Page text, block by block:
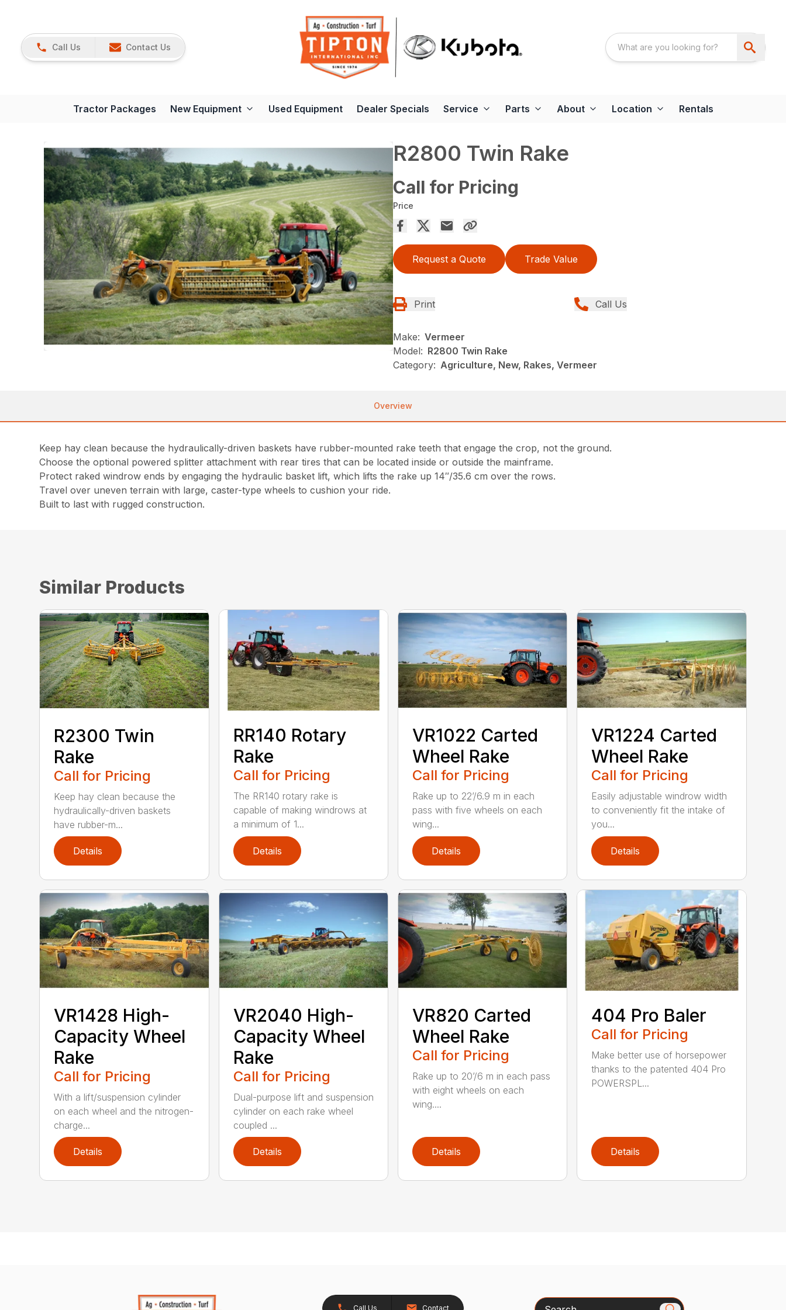
Call Us Contact Us
Tractor Packages New Equipment Used Equipment Dealer Specials Service Parts About Location Rentals
R2800 Twin Rake
Call for Pricing
Price
Request a Quote Trade Value
Print Call Us
Make: Vermeer
Model: R2800 Twin Rake
Category: Agriculture, New, Rakes, Vermeer
Overview
Keep hay clean because the hydraulically-driven baskets have rubber-mounted rake teeth that engage the crop, not the ground.
Choose the optional powered splitter attachment with rear tires that can be located inside or outside the mainframe.
Protect raked windrow ends by engaging the hydraulic basket lift, which lifts the rake up 14″/35.6 cm over the rows.
Travel over uneven terrain with large, caster-type wheels to cushion your ride.
Built to last with rugged construction.
Similar Products
R2300 Twin
Rake
Call for Pricing
Keep hay clean because the
hydraulically-driven baskets
have rubber-m...
Details
RR140 Rotary
Rake
Call for Pricing
The RR140 rotary rake is
capable of making windrows at
a minimum of 1...
Details
VR1022 Carted
Wheel Rake
Call for Pricing
Rake up to 22’/6.9 m in each
pass with five wheels on each
wing...
Details
VR1224 Carted
Wheel Rake
Call for Pricing
Easily adjustable windrow width
to conveniently fit the intake of
you...
Details
VR1428 High-
Capacity Wheel
Rake
Call for Pricing
With a lift/suspension cylinder
on each wheel and the nitrogen-
charge...
Details
VR2040 High-
Capacity Wheel
Rake
Call for Pricing
Dual-purpose lift and suspension
cylinder on each rake wheel
coupled ...
Details
VR820 Carted
Wheel Rake
Call for Pricing
Rake up to 20’/6 m in each pass
with eight wheels on each
wing....
Details
404 Pro Baler
Call for Pricing
Make better use of horsepower
thanks to the patented 404 Pro
POWERSPL...
Details
Call Us Contact Search